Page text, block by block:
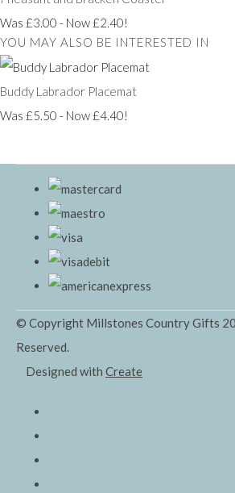
Was £3.00 - Now £2.40!
YOU MAY ALSO BE INTERESTED IN
Buddy Labrador Placemat
Was £5.50 - Now £4.40!
© Copyright Millstones Country Gifts
Reserved.
Designed with Create